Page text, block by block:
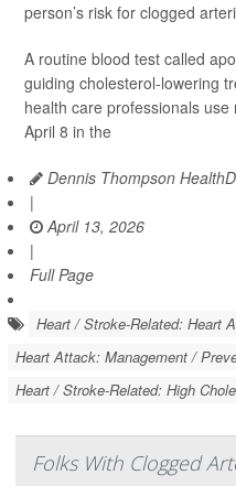
person’s risk for clogged
A routine blood test called
guiding cholesterol-lowering
health care professionals
April 8 in the
Dennis Thompson
|
April 13, 2026
|
Full Page
Heart / Stroke-Related: Heart
Heart Attack: Management /
Heart / Stroke-Related: High
Folks With Clogged